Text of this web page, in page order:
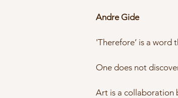
Andre Gide
'Therefore’ is a word
One does not
Art is a collaboration